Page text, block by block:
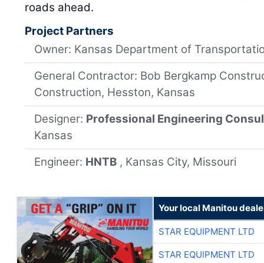
roads ahead.
Project Partners
Owner: Kansas Department of
General Contractor: Bob Bergkamp
Construction, Hesston, Kansas
Designer: Professional Engineering
Kansas
Engineer: HNTB , Kansas City, Missouri
Your local Manitou
STAR EQUIPMENT LTD
STAR EQUIPMENT LTD